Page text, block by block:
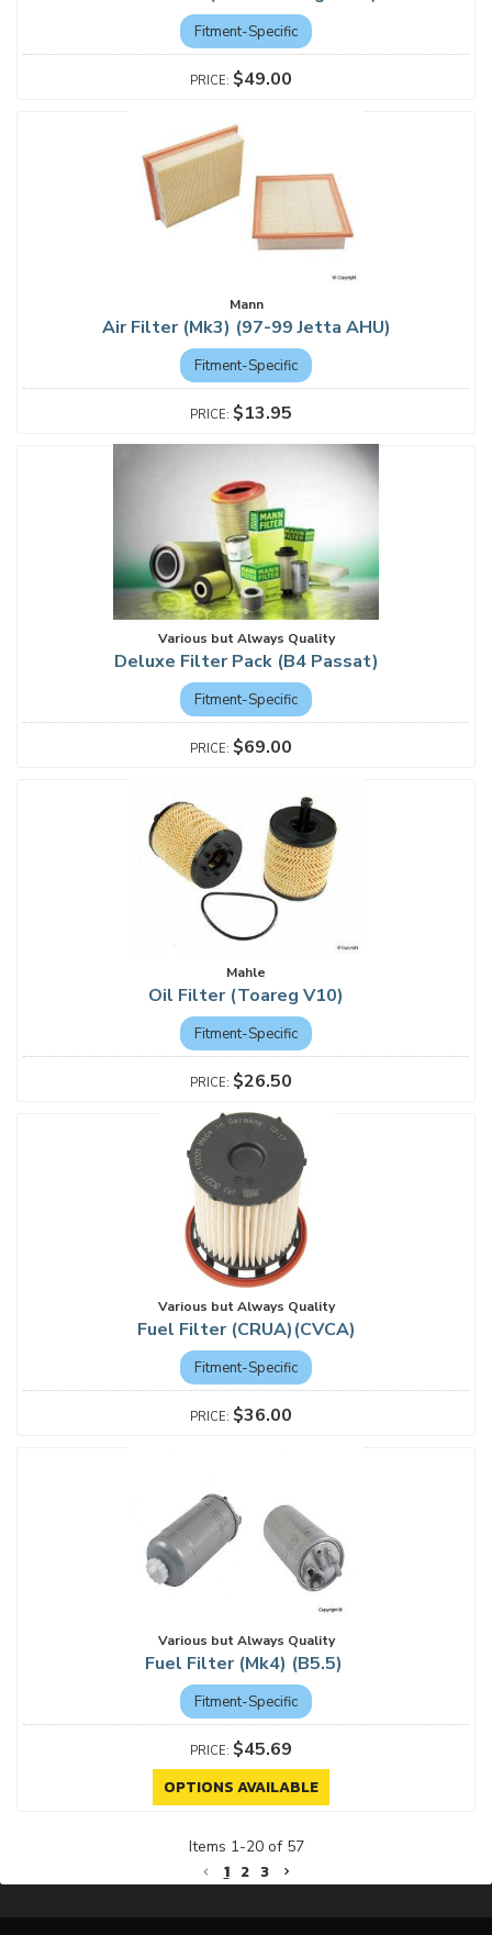
Fitment-Specific
$49.00
Mann
Air Filter (Mk3) (97-99 Jetta AHU)
Fitment-Specific
$13.95
Various but Always Quality
Deluxe Filter Pack (B4 Passat)
Fitment-Specific
$69.00
Mahle
Oil Filter (Toareg V10)
Fitment-Specific
$26.50
Various but Always Quality
Fuel Filter (CRUA)(CVCA)
Fitment-Specific
$36.00
Various but Always Quality
Fuel Filter (Mk4) (B5.5)
Fitment-Specific
$45.69
OPTIONS AVAILABLE
Items 1-20of 57
1 2 3